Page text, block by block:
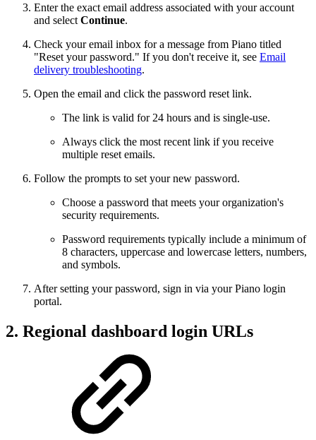
Enter the exact email address associated with your account
and select Continue.
Check your email inbox for a message from Piano titled
"Reset your password." If you don't receive it, see Email
delivery troubleshooting.
Open the email and click the password reset link.
The link is valid for 24 hours and is single-use.
Always click the most recent link if you receive
multiple reset emails.
Follow the prompts to set your new password.
Choose a password that meets your organization's
security requirements.
Password requirements typically include a minimum of
8 characters, uppercase and lowercase letters, numbers,
and symbols.
After setting your password, sign in via your Piano login
portal.
2. Regional dashboard login URLs